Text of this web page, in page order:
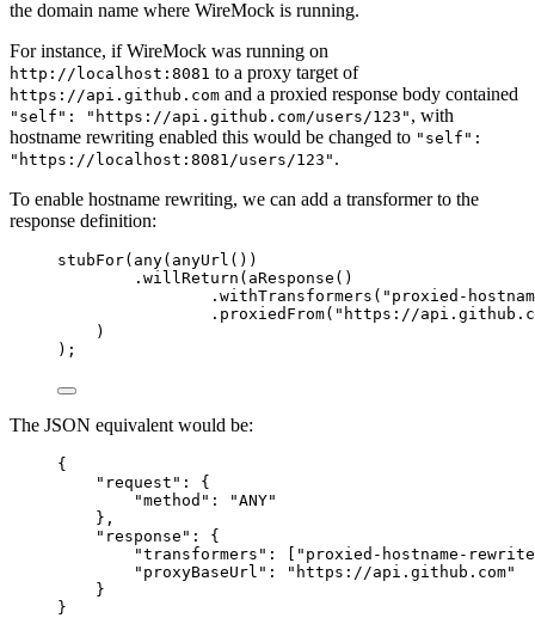
the domain name where WireMock is running.
For instance, if WireMock was running on
http://localhost:8081 to a proxy target of
https://api.github.com and a proxied response body contained
"self": "https://api.github.com/users/123" , with
hostname rewriting enabled this would be changed to "self":
"https://localhost:8081/users/123" .
To enable hostname rewriting, we can add a transformer to the
response definition:
stubFor( any( anyUrl ())
.willReturn ( aResponse ()
.withTransformers ( " proxied-
.proxiedFrom( " https://
)
) ;
The JSON equivalent would be:
{
"request" : {
"method" : "ANY"
},
"response" : {
"transformers" : [ " proxied-hostname-rewrite
"proxyBaseUrl" : " https://api.github.com"
}
}